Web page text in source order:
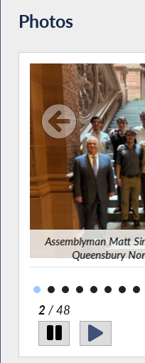
Photos
Assemblyman Matt
Queensbury
2 / 48